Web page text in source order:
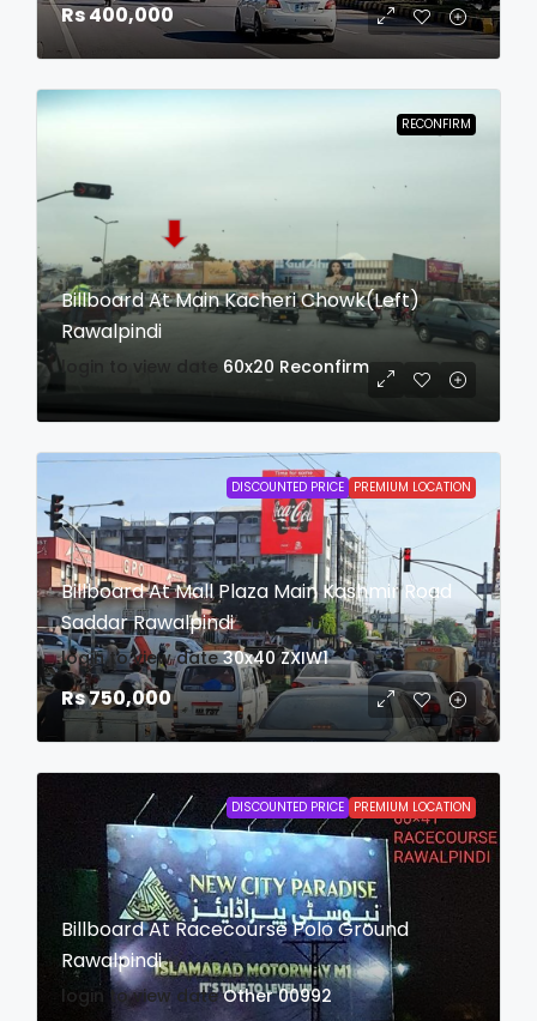
Rs 400,000
RECONFIRM
Billboard At Main Kacheri Chowk(Left)
Rawalpindi
login to view date 60x20 Reconfirm
DISCOUNTED PRICE PREMIUM LOCATION
Billboard At Mall Plaza Main Kashmir Road
Saddar Rawalpindi
login to view date 30x40 ZXIW1
Rs 750,000
DISCOUNTED PRICE PREMIUM LOCATION
Billboard At Racecourse Polo Ground
Rawalpindi
login to view date Other 00992